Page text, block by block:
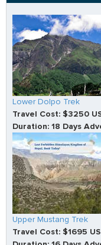
Lower Dolpo Trek
Travel Cost: $3250
Duration: 18 Days
Upper Mustang Trek
Travel Cost: $1695